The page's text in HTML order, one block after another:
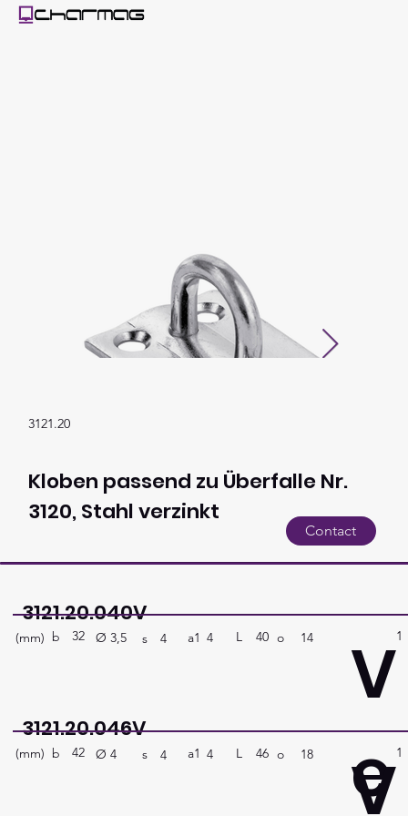
3121.20
Kloben passend zu Überfalle Nr.
3120, Stahl verzinkt
Contact
3121.20.040V
(mm) 32
b Ø 3,5 s 4 a1 4 L 40 o 14 1
V
e
3121.20.046V
(mm) 42
b Ø 4 s 4 a1 4 L 46 o 18 1
V